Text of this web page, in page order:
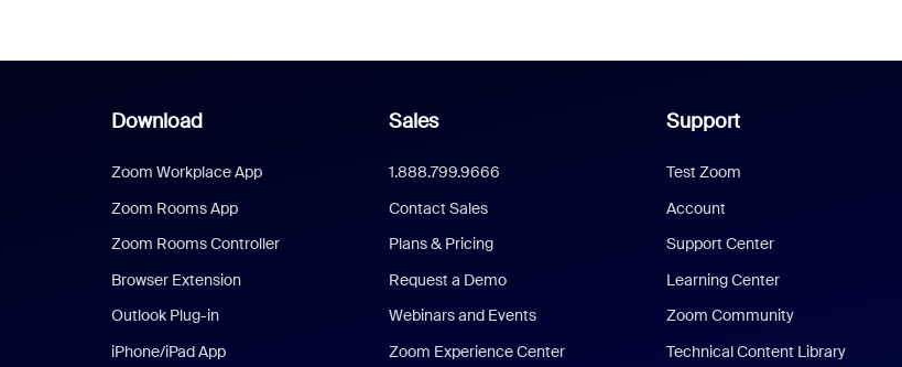
Download
Zoom Workplace App
Zoom Rooms App
Zoom Rooms Controller
Browser Extension
Outlook Plug-in
iPhone/iPad App
Sales
1.888.799.9666
Contact Sales
Plans & Pricing
Request a Demo
Webinars and Events
Zoom Experience Center
Support
Test Zoom
Account
Support Center
Learning Center
Zoom Community
Technical Content Library